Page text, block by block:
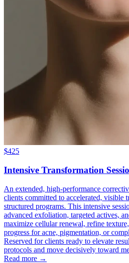
$425
Intensive Transformation
An extended, high-performance
clients committed to accelerated, visible
structured programs. This intensive
advanced exfoliation, targeted actives,
maximize cellular renewal, refine
progress for acne, pigmentation, or
Reserved for clients ready to elevate
protocols and move decisively toward
Read more →